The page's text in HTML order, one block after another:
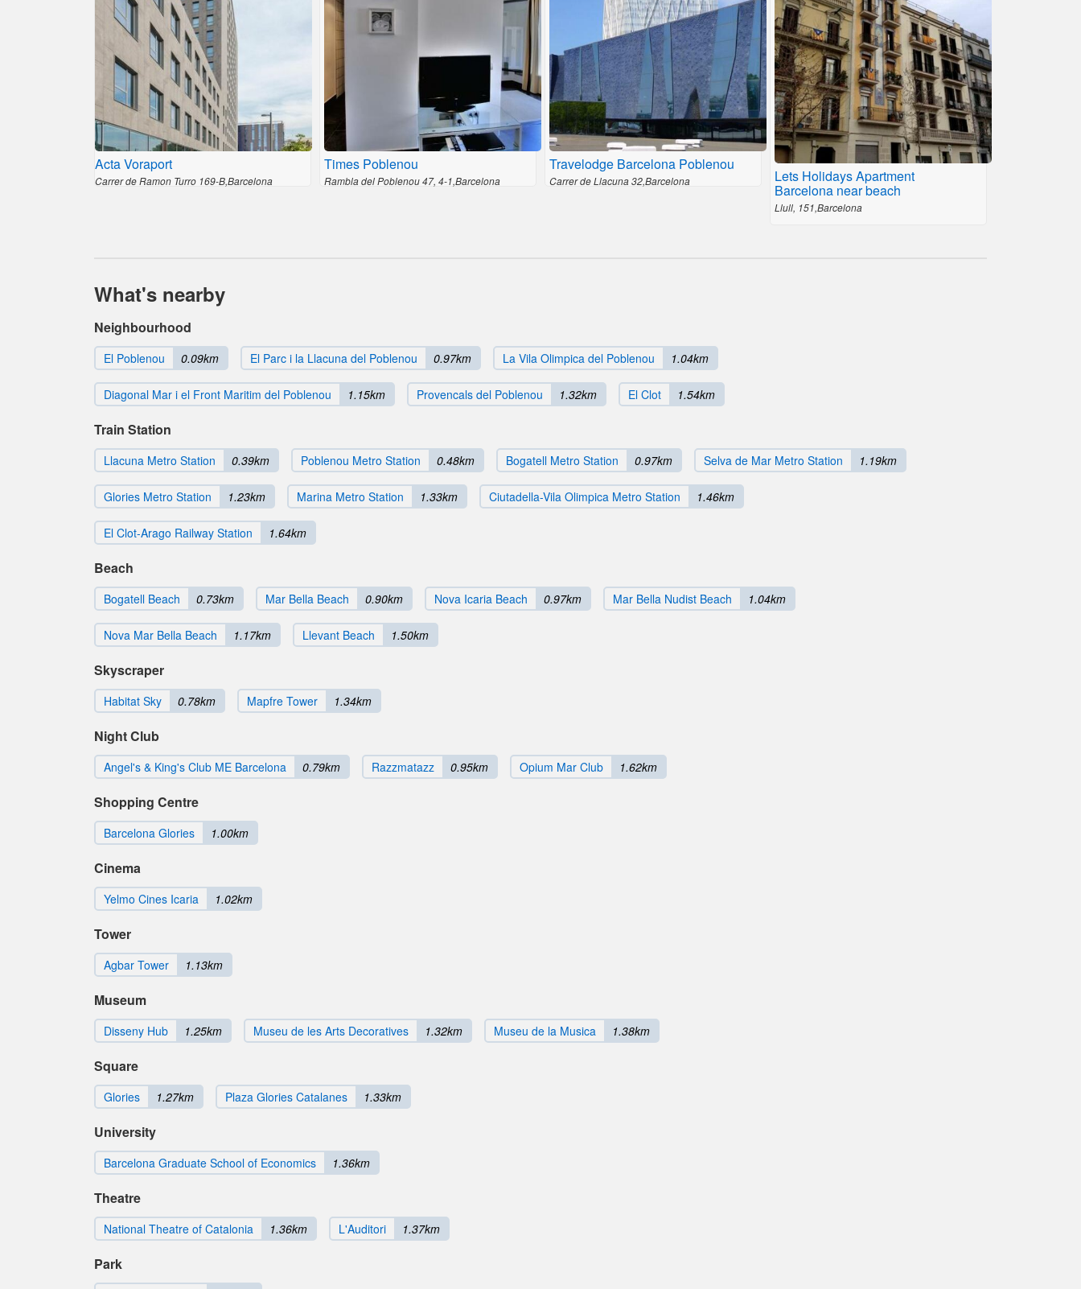
Acta Voraport
Carrer de Ramon Turro 169-B,Barcelona
Times Poblenou
Rambla del Poblenou 47, 4-1,Barcelona
Travelodge Barcelona Poblenou
Carrer de Llacuna 32,Barcelona Lets Holidays Apartment
Barcelona near beach
Llull, 151,Barcelona
What's nearby
Neighbourhood
El Poblenou 0.09km El Parc i la Llacuna del Poblenou 0.97km La Vila Olimpica del Poblenou 1.04km
Diagonal Mar i el Front Maritim del Poblenou 1.15km Provencals del Poblenou 1.32km El Clot 1.54km
Train Station
Llacuna Metro Station 0.39km Poblenou Metro Station 0.48km Bogatell Metro Station 0.97km Selva de Mar Metro Station 1.19km
Glories Metro Station 1.23km Marina Metro Station 1.33km Ciutadella-Vila Olimpica Metro Station 1.46km
El Clot-Arago Railway Station 1.64km
Beach
Bogatell Beach 0.73km Mar Bella Beach 0.90km Nova Icaria Beach 0.97km Mar Bella Nudist Beach 1.04km
Nova Mar Bella Beach 1.17km Llevant Beach 1.50km
Skyscraper
Habitat Sky 0.78km Mapfre Tower 1.34km
Night Club
Angel's & King's Club ME Barcelona 0.79km Razzmatazz 0.95km Opium Mar Club 1.62km
Shopping Centre
Barcelona Glories 1.00km
Cinema
Yelmo Cines Icaria 1.02km
Tower
Agbar Tower 1.13km
Museum
Disseny Hub 1.25km Museu de les Arts Decoratives 1.32km Museu de la Musica 1.38km
Square
Glories 1.27km Plaza Glories Catalanes 1.33km
University
Barcelona Graduate School of Economics 1.36km
Theatre
National Theatre of Catalonia 1.36km L'Auditori 1.37km
Park